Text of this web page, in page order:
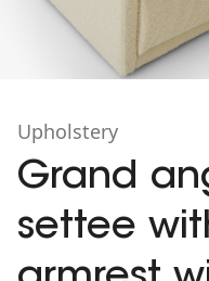
Upholstery
Grand
settee